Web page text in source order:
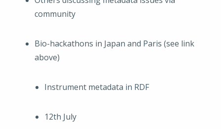
community
Bio-hackathons in Japan and Paris (see link
above)
Instrument metadata in RDF
12th July